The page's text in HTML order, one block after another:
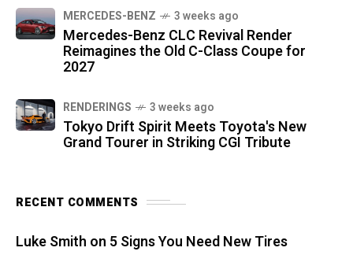
MERCEDES-BENZ 3 weeks ago
Mercedes-Benz CLC Revival Render
Reimagines the Old C-Class Coupe for
2027
RENDERINGS 3 weeks ago
Tokyo Drift Spirit Meets Toyota's New
Grand Tourer in Striking CGI Tribute
RECENT COMMENTS
Luke Smith on 5 Signs You Need New Tires